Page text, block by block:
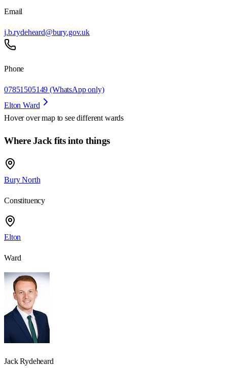
Email
j.b.rydeheard@bury.gov.uk
Phone
07851505149 (WhatsApp only)
Elton Ward
Hover over map to see different wards
Where Jack fits into things
Bury North
Constituency
Elton
Ward
Jack Rydeheard